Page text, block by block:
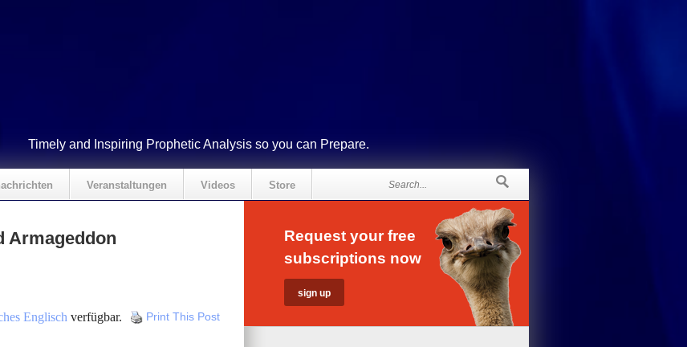
Timely and Inspiring Prophetic Analysis so you can Prepare.
Veranstaltungen Videos Store
Armageddon
Print This Post
Englisch verfügbar.
Request your free
subscriptions now